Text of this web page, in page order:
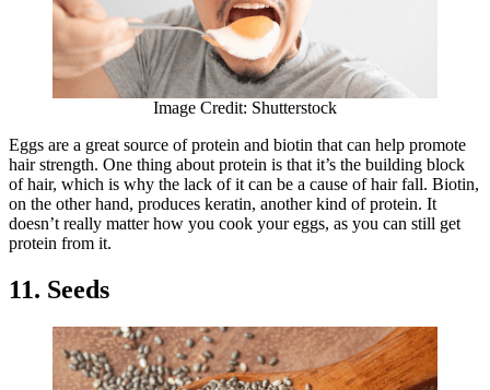
Image Credit: Shutterstock
Eggs are a great source of protein and biotin that can help promote
hair strength. One thing about protein is that it’s the building block
of hair, which is why the lack of it can be a cause of hair fall. Biotin,
on the other hand, produces keratin, another kind of protein. It
doesn’t really matter how you cook your eggs, as you can still get
protein from it.
11. Seeds